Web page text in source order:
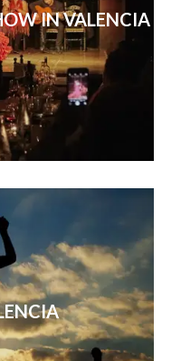
IN VALENCIA